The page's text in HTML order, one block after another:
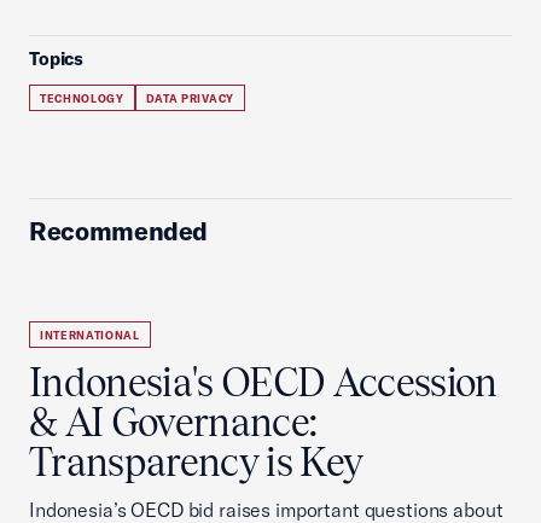
Topics
TECHNOLOGY DATA PRIVACY
Recommended
INTERNATIONAL
Indonesia's OECD Accession
& AI Governance:
Transparency is Key
Indonesia’s OECD bid raises important questions about